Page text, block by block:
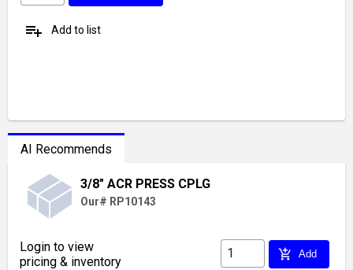
playlist_add Add to list
AI Recommends
3/8" ACR PRESS CPLG
Our# RP10143
Login to view
pricing & inventory
add_shopping_cart Add